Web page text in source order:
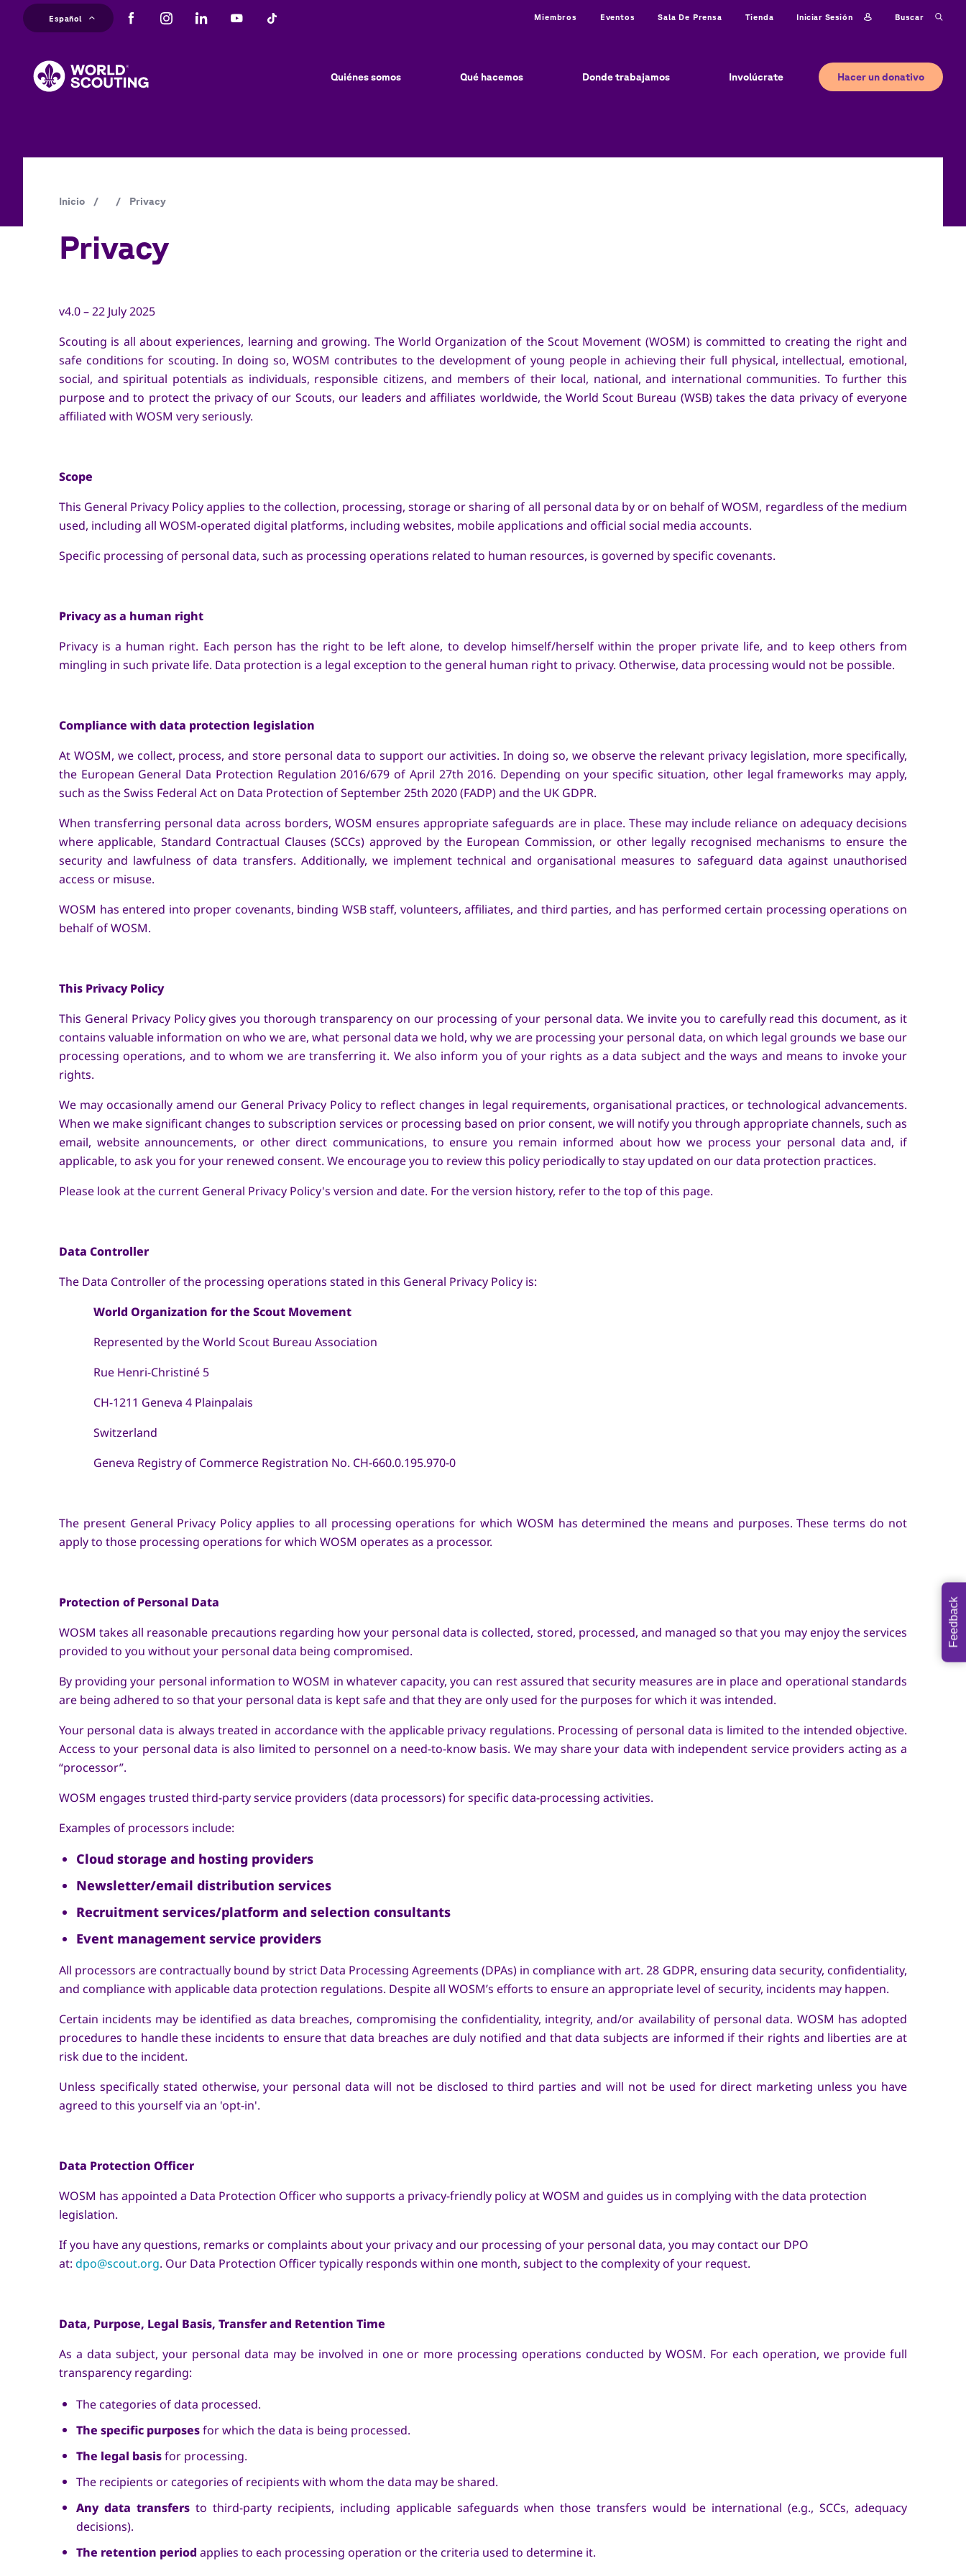
Pasar
principal
Español Utility
Miembros Eventos Sala De Prensa Tienda Iniciar sesión Buscar
navigation
Quiénes somos Qué hacemos Donde trabajamos Involúcrate Hacer un donativo
Ruta
de
navegación
Inicio / / Privacy
Privacy
v4.0 – 22 July 2025
Scouting is all about experiences, learning and growing. The World Organization of the Scout Movement (WOSM) is committed to creating the right and
safe conditions for scouting. In doing so, WOSM contributes to the development of young people in achieving their full physical, intellectual, emotional,
social, and spiritual potentials as individuals, responsible citizens, and members of their local, national, and international communities. To further this
purpose and to protect the privacy of our Scouts, our leaders and affiliates worldwide, the World Scout Bureau (WSB) takes the data privacy of everyone
affiliated with WOSM very seriously.
Scope
This General Privacy Policy applies to the collection, processing, storage or sharing of all personal data by or on behalf of WOSM, regardless of the medium
used, including all WOSM-operated digital platforms, including websites, mobile applications and official social media accounts.
Specific processing of personal data, such as processing operations related to human resources, is governed by specific covenants.
Privacy as a human right
Privacy is a human right. Each person has the right to be left alone, to develop himself/herself within the proper private life, and to keep others from
mingling in such private life. Data protection is a legal exception to the general human right to privacy. Otherwise, data processing would not be possible.
Compliance with data protection legislation
At WOSM, we collect, process, and store personal data to support our activities. In doing so, we observe the relevant privacy legislation, more specifically,
the European General Data Protection Regulation 2016/679 of April 27th 2016. Depending on your specific situation, other legal frameworks may apply,
such as the Swiss Federal Act on Data Protection of September 25th 2020 (FADP) and the UK GDPR.
When transferring personal data across borders, WOSM ensures appropriate safeguards are in place. These may include reliance on adequacy decisions
where applicable, Standard Contractual Clauses (SCCs) approved by the European Commission, or other legally recognised mechanisms to ensure the
security and lawfulness of data transfers. Additionally, we implement technical and organisational measures to safeguard data against unauthorised
access or misuse.
WOSM has entered into proper covenants, binding WSB staff, volunteers, affiliates, and third parties, and has performed certain processing operations on
behalf of WOSM.
This Privacy Policy
This General Privacy Policy gives you thorough transparency on our processing of your personal data. We invite you to carefully read this document, as it
contains valuable information on who we are, what personal data we hold, why we are processing your personal data, on which legal grounds we base our
processing operations, and to whom we are transferring it. We also inform you of your rights as a data subject and the ways and means to invoke your
rights.
We may occasionally amend our General Privacy Policy to reflect changes in legal requirements, organisational practices, or technological advancements.
When we make significant changes to subscription services or processing based on prior consent, we will notify you through appropriate channels, such as
email, website announcements, or other direct communications, to ensure you remain informed about how we process your personal data and, if
applicable, to ask you for your renewed consent. We encourage you to review this policy periodically to stay updated on our data protection practices.
Please look at the current General Privacy Policy's version and date. For the version history, refer to the top of this page.
Data Controller
The Data Controller of the processing operations stated in this General Privacy Policy is:
World Organization for the Scout Movement
Represented by the World Scout Bureau Association
Rue Henri-Christiné 5
CH-1211 Geneva 4 Plainpalais
Switzerland
Geneva Registry of Commerce Registration No. CH-660.0.195.970-0
The present General Privacy Policy applies to all processing operations for which WOSM has determined the means and purposes. These terms do not
apply to those processing operations for which WOSM operates as a processor.
Protection of Personal Data
WOSM takes all reasonable precautions regarding how your personal data is collected, stored, processed, and managed so that you may enjoy the services
provided to you without your personal data being compromised.
By providing your personal information to WOSM in whatever capacity, you can rest assured that security measures are in place and operational standards
are being adhered to so that your personal data is kept safe and that they are only used for the purposes for which it was intended.
Your personal data is always treated in accordance with the applicable privacy regulations. Processing of personal data is limited to the intended objective.
Access to your personal data is also limited to personnel on a need-to-know basis. We may share your data with independent service providers acting as a
“processor”.
WOSM engages trusted third-party service providers (data processors) for specific data-processing activities.
Examples of processors include:
Cloud storage and hosting providers
Newsletter/email distribution services
Recruitment services/platform and selection consultants
Event management service providers
All processors are contractually bound by strict Data Processing Agreements (DPAs) in compliance with art. 28 GDPR, ensuring data security, confidentiality,
and compliance with applicable data protection regulations. Despite all WOSM’s efforts to ensure an appropriate level of security, incidents may happen.
Certain incidents may be identified as data breaches, compromising the confidentiality, integrity, and/or availability of personal data. WOSM has adopted
procedures to handle these incidents to ensure that data breaches are duly notified and that data subjects are informed if their rights and liberties are at
risk due to the incident.
Unless specifically stated otherwise, your personal data will not be disclosed to third parties and will not be used for direct marketing unless you have
agreed to this yourself via an 'opt-in'.
Data Protection Officer
WOSM has appointed a Data Protection Officer who supports a privacy-friendly policy at WOSM and guides us in complying with the data protection
legislation.
If you have any questions, remarks or complaints about your privacy and our processing of your personal data, you may contact our DPO
at: dpo@scout.org. Our Data Protection Officer typically responds within one month, subject to the complexity of your request.
Data, Purpose, Legal Basis, Transfer and Retention Time
As a data subject, your personal data may be involved in one or more processing operations conducted by WOSM. For each operation, we provide full
transparency regarding:
The categories of data processed.
The specific purposesfor which the data is being processed.
The legal basisfor processing.
The recipients or categories of recipients with whom the data may be shared.
Any data transfersto third-party recipients, including applicable safeguards when those transfers would be international (e.g., SCCs, adequacy
decisions).
The retention period applies to each processing operation or the criteria used to determine it.
Feedback